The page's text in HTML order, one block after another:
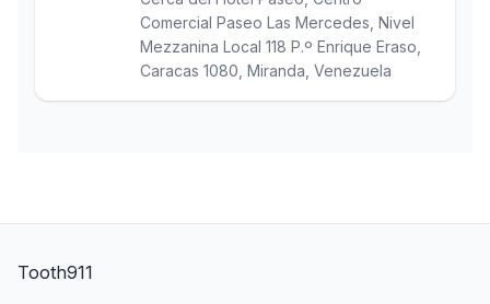
Comercial Paseo Las Mercedes, Nivel
Mezzanina Local 118 P.º Enrique Eraso,
Caracas 1080, Miranda, Venezuela
Tooth911